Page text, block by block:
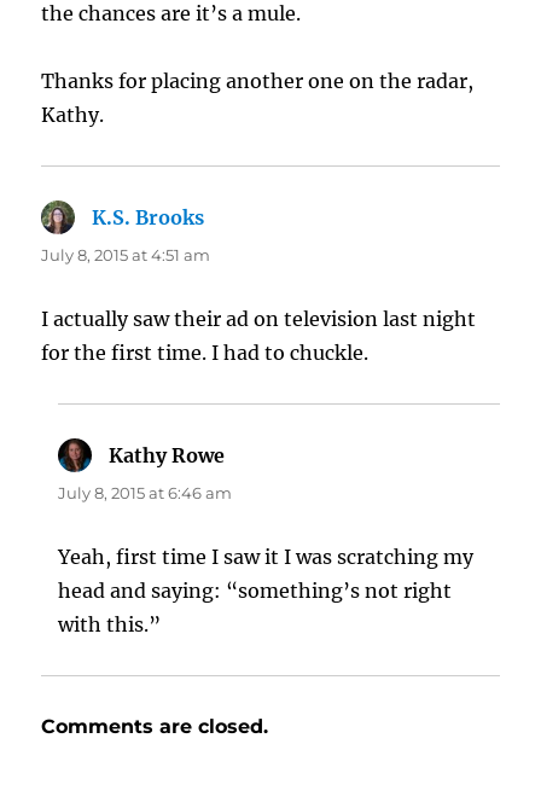
the chances are it’s a mule.
Thanks for placing another one on the radar,
Kathy.
K.S. Brooks
July 8, 2015 at 4:51 am
I actually saw their ad on television last night
for the first time. I had to chuckle.
Kathy Rowe
July 8, 2015 at 6:46 am
Yeah, first time I saw it I was scratching my
head and saying: “something’s not right
with this.”
Comments are closed.